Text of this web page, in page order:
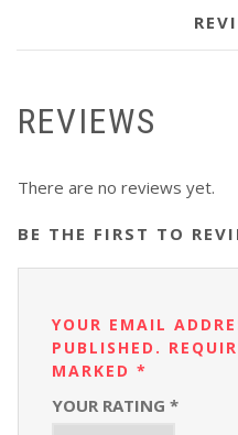
REVIEWS
There are no reviews yet.
BE THE FIRST TO
YOUR EMAIL
PUBLISHED.
MARKED *
YOUR RATING *